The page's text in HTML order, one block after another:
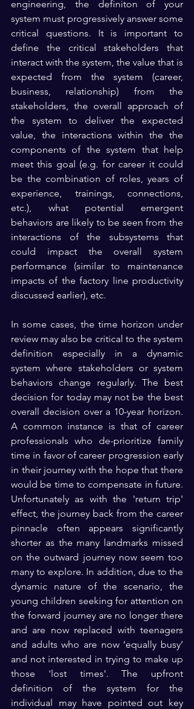
engineering, the definiton of your
system must progressively answer some
critical questions. It is important to
define the critical stakeholders that
interact with the system, the value that is
expected from the system (career,
business, relationship) from the
stakeholders, the overall approach of
the system to deliver the expected
value, the interactions within the the
components of the system that help
meet this goal (e.g. for career it could
be the combination of roles, years of
experience, trainings, connections,
etc.), what potential emergent
behaviors are likely to be seen from the
interactions of the subsystems that
could impact the overall system
performance (similar to maintenance
impacts of the factory line productivity
discussed earlier), etc.
In some cases, the time horizon under
review may also be critical to the system
definition especially in a dynamic
system where stakeholders or system
behaviors change regularly. The best
decision for today may not be the best
overall decision over a 10-year horizon.
A common instance is that of career
professionals who de-prioritize family
time in favor of career progression early
in their journey with the hope that there
would be time to compensate in future.
Unfortunately as with the 'return trip'
effect, the journey back from the career
pinnacle often appears significantly
shorter as the many landmarks missed
on the outward journey now seem too
many to explore. In addition, due to the
dynamic nature of the scenario, the
young children seeking for attention on
the forward journey are no longer there
and are now replaced with teenagers
and adults who are now ‘equally busy’
and not interested in trying to make up
those 'lost times'. The upfront
definition of the system for the
individual may have pointed out key